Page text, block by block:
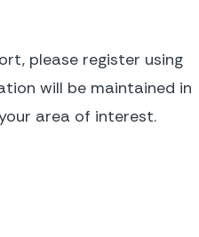
please register using
will be maintained in
area of interest.